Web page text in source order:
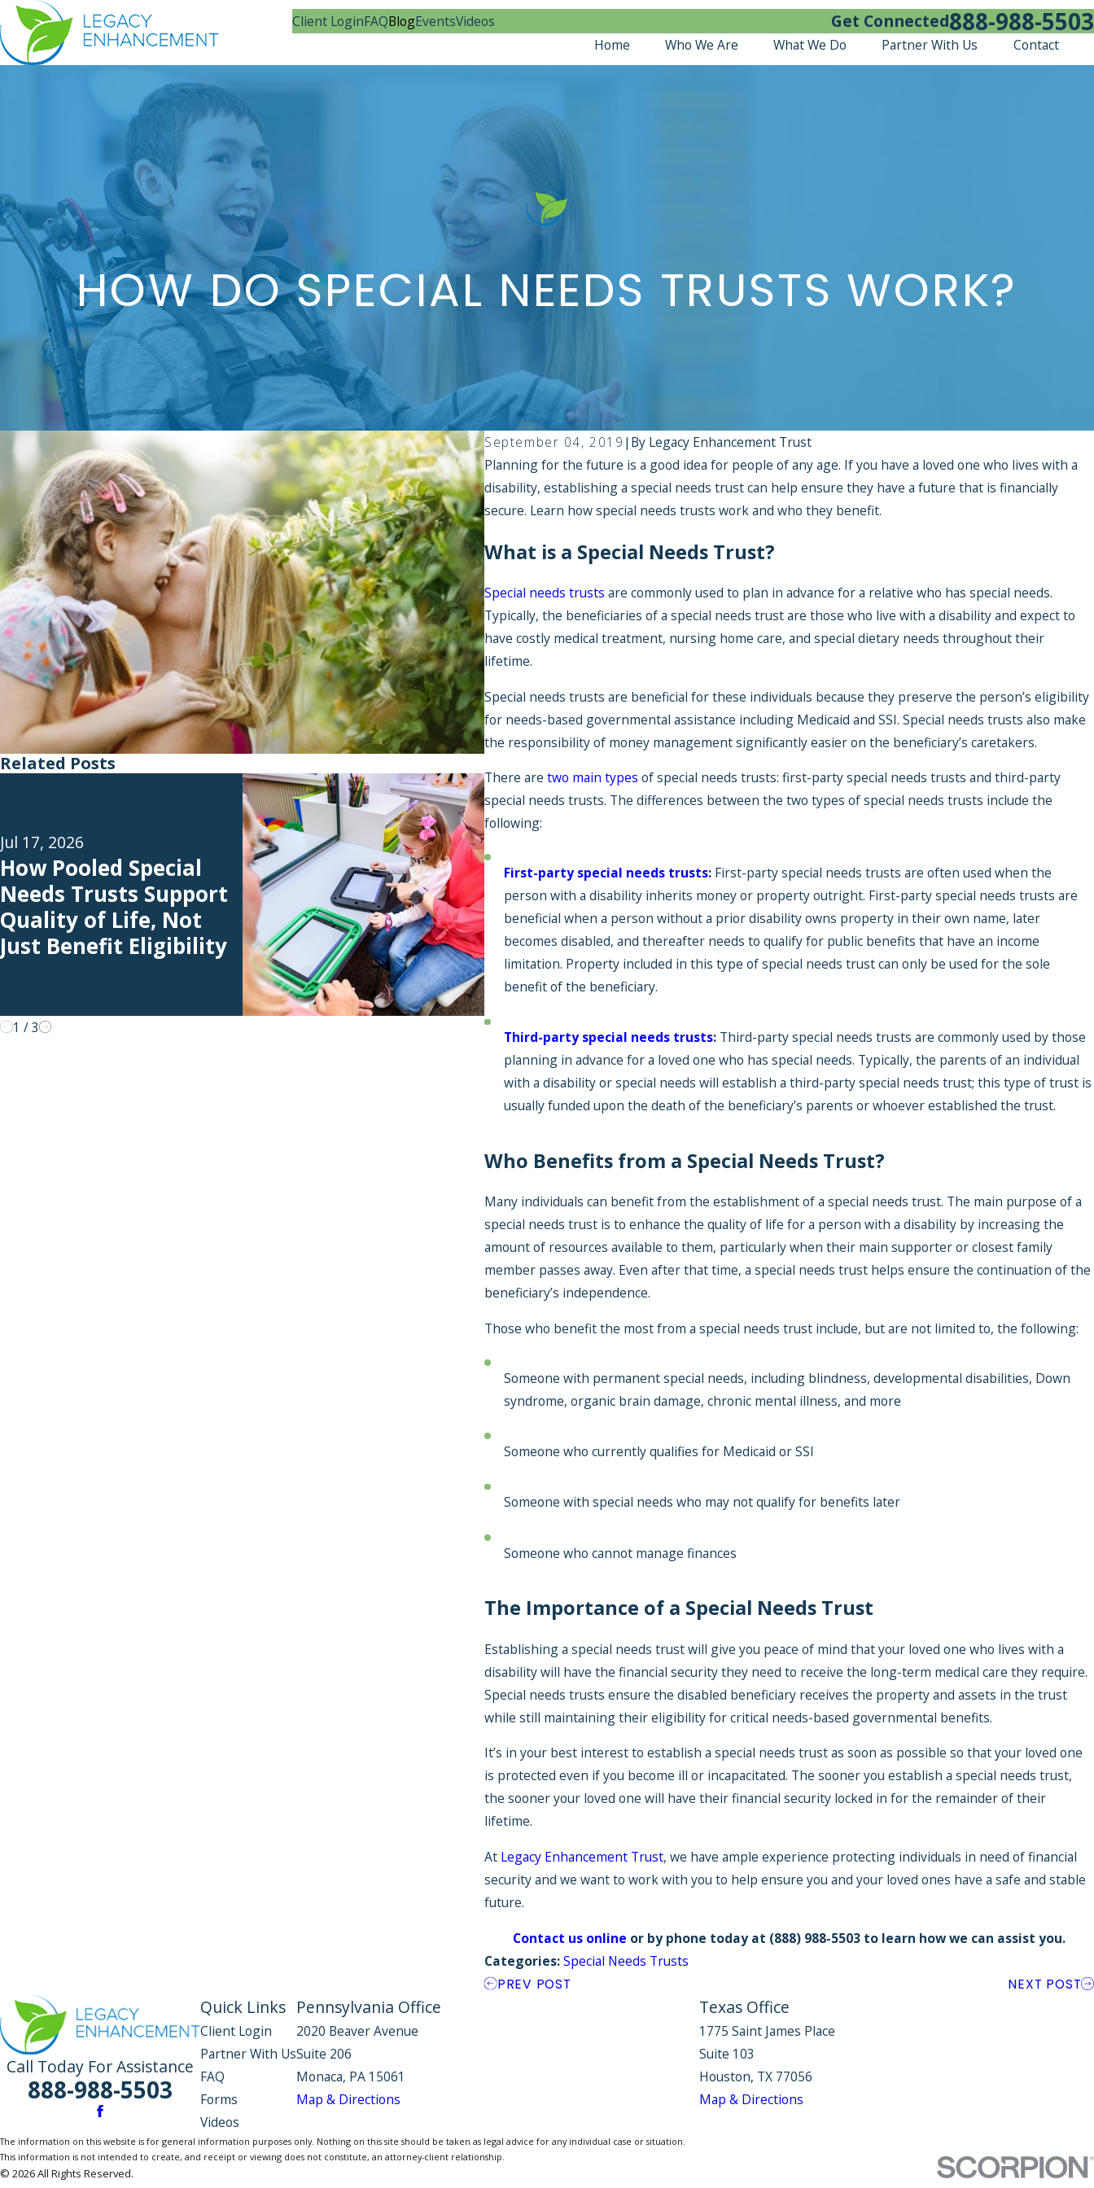
Client LoginFAQBlogEventsVideos Get Connected888-988-5503
Home Who We Are What We Do Partner With Us Contact
HOW DO SPECIAL NEEDS TRUSTS WORK?
September 04, 2019 | By Legacy Enhancement Trust
Planning for the future is a good idea for people of any age. If you have a loved one who lives with a
disability, establishing a special needs trust can help ensure they have a future that is financially
secure. Learn how special needs trusts work and who they benefit.
What is a Special Needs Trust?
Special needs trusts are commonly used to plan in advance for a relative who has special needs.
Typically, the beneficiaries of a special needs trust are those who live with a disability and expect to
have costly medical treatment, nursing home care, and special dietary needs throughout their
lifetime.
Special needs trusts are beneficial for these individuals because they preserve the person’s eligibility
for needs-based governmental assistance including Medicaid and SSI. Special needs trusts also make
the responsibility of money management significantly easier on the beneficiary’s caretakers.
There aretwo main types of special needs trusts: first-party special needs trusts and third-party
special needs trusts. The differences between the two types of special needs trusts include the
following:
First-party special needs trusts: First-party special needs trusts are often used when the
person with a disability inherits money or property outright. First-party special needs trusts are
beneficial when a person without a prior disability owns property in their own name, later
becomes disabled, and thereafter needs to qualify for public benefits that have an income
limitation. Property included in this type of special needs trust can only be used for the sole
benefit of the beneficiary.
Third-party special needs trusts: Third-party special needs trusts are commonly used by those
planning in advance for a loved one who has special needs. Typically, the parents of an individual
with a disability or special needs will establish a third-party special needs trust; this type of trust is
usually funded upon the death of the beneficiary’s parents or whoever established the trust.
Who Benefits from a Special Needs Trust?
Many individuals can benefit from the establishment of a special needs trust. The main purpose of a
special needs trust is to enhance the quality of life for a person with a disability by increasing the
amount of resources available to them, particularly when their main supporter or closest family
member passes away. Even after that time, a special needs trust helps ensure the continuation of the
beneficiary’s independence.
Those who benefit the most from a special needs trust include, but are not limited to, the following:
Someone with permanent special needs, including blindness, developmental disabilities, Down
syndrome, organic brain damage, chronic mental illness, and more
Someone who currently qualifies for Medicaid or SSI
Someone with special needs who may not qualify for benefits later
Someone who cannot manage finances
The Importance of a Special Needs Trust
Establishing a special needs trust will give you peace of mind that your loved one who lives with a
disability will have the financial security they need to receive the long-term medical care they require.
Special needs trusts ensure the disabled beneficiary receives the property and assets in the trust
while still maintaining their eligibility for critical needs-based governmental benefits.
It’s in your best interest to establish a special needs trust as soon as possible so that your loved one
is protected even if you become ill or incapacitated. The sooner you establish a special needs trust,
the sooner your loved one will have their financial security locked in for the remainder of their
lifetime.
At Legacy Enhancement Trust, we have ample experience protecting individuals in need of financial
security and we want to work with you to help ensure you and your loved ones have a safe and stable
future.
Contact us online or by phone today at (888) 988-5503 to learn how we can assist you.
Categories:Special Needs Trusts
PREV POST NEXT POST
Related Posts
Jul 17, 2026
How Pooled Special
Needs Trusts Support
Quality of Life, Not
Just Benefit Eligibility
Jul 1, 2026
Back-to-School
Expenses You Can
Cover With an SNT
Explained:
Happens
Pooled
Trust?
1 /3
Call Today For Assistance
888-988-5503
Quick Links
Client Login
Partner With Us
FAQ
Forms
Videos
Pennsylvania Office
2020 Beaver Avenue
Suite 206
Monaca, PA 15061
Map & Directions
Texas Office
1775 Saint James Place
Suite 103
Houston, TX 77056
Map & Directions
The information on this website is for general information purposes only. Nothing on this site should be taken as legal advice for any individual case or situation.
This information is not intended to create, and receipt or viewing does not constitute, an attorney-client relationship.
© 2026 All Rights Reserved.